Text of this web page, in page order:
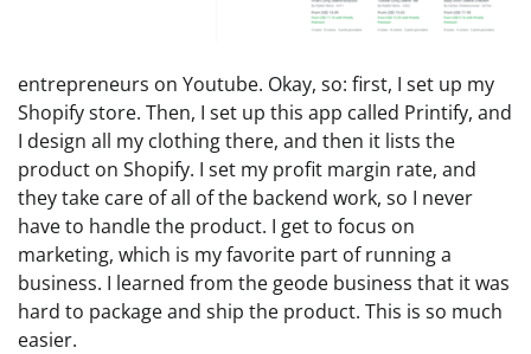
entrepreneurs on Youtube. Okay, so: first, I set up my
Shopify store. Then, I set up this app called Printify, and
I design all my clothing there, and then it lists the
product on Shopify. I set my profit margin rate, and
they take care of all of the backend work, so I never
have to handle the product. I get to focus on
marketing, which is my favorite part of running a
business. I learned from the geode business that it was
hard to package and ship the product. This is so much
easier.